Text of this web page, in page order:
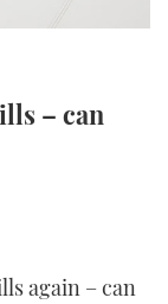
– can
again – can